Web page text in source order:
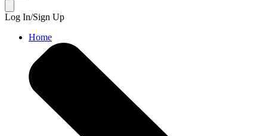
Log In/Sign Up
Home